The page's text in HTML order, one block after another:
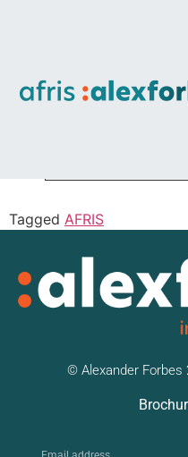
Tagged AFRIS
© Alexander Forbes